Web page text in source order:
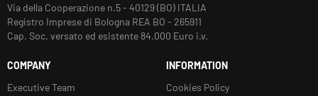
Via della Cooperazione n.5 - 40129 (BO) ITALIA
Registro Imprese di Bologna REA BO - 265911
Cap. Soc. versato ed esistente 84.000 Euro i.v.
COMPANY
Executive Team
INFORMATION
Cookies Policy